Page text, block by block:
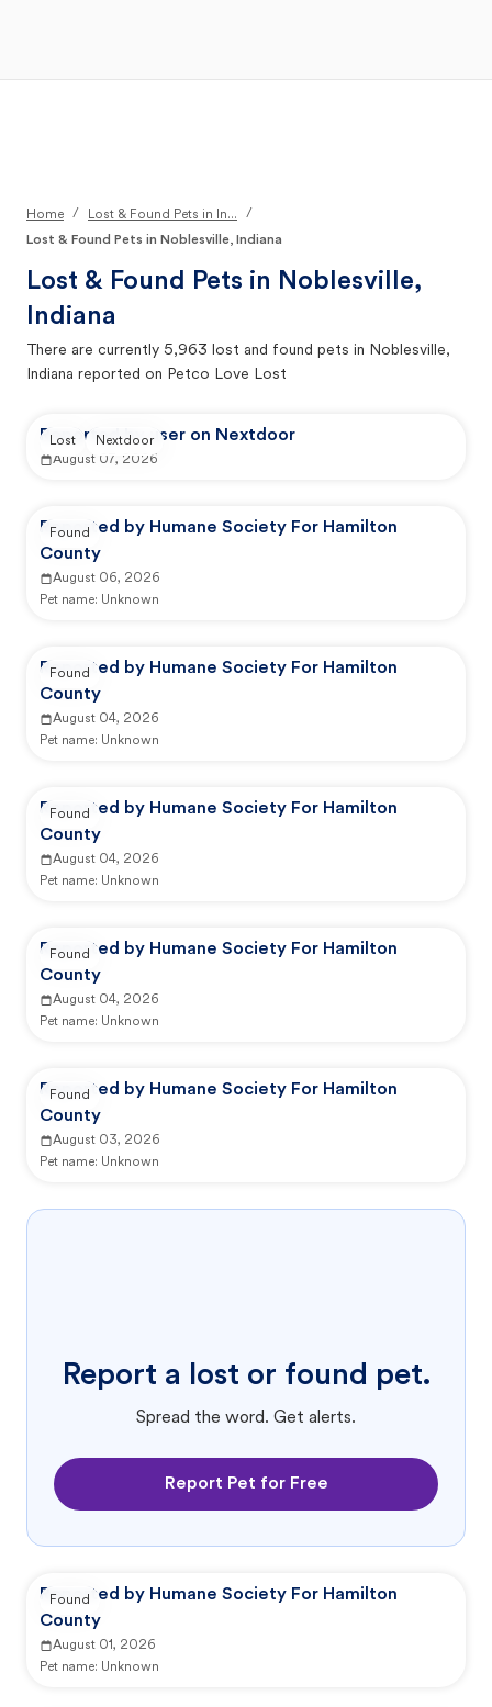
Home / Lost & Found Pets in In...
/
Lost & Found Pets in Noblesville, Indiana
Lost & Found Pets in Noblesville,
Indiana
There are currently 5,963 lost and found pets in Noblesville,
Indiana reported on Petco Love Lost
Reported by user on Nextdoor
August 07, 2026
Lost Nextdoor
Reported by Humane Society For Hamilton
County
August 06, 2026
Pet name: Unknown
Found
Reported by Humane Society For Hamilton
County
August 04, 2026
Pet name: Unknown
Found
Reported by Humane Society For Hamilton
County
August 04, 2026
Pet name: Unknown
Found
Reported by Humane Society For Hamilton
County
August 04, 2026
Pet name: Unknown
Found
Reported by Humane Society For Hamilton
County
August 03, 2026
Pet name: Unknown
Found
Report a lost or found pet.
Spread the word. Get alerts.
Report Pet for Free
Reported by Humane Society For Hamilton
County
August 01, 2026
Pet name: Unknown
Found